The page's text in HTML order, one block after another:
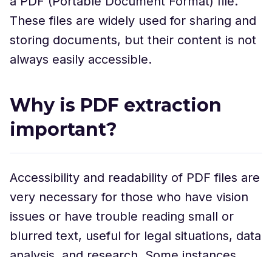
These files are widely used for sharing and
storing documents, but their content is not
always easily accessible.
Why is PDF extraction
important?
Accessibility and readability of PDF files are
very necessary for those who have vision
issues or have trouble reading small or
blurred text, useful for legal situations, data